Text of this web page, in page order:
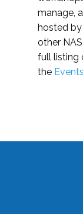
manage,
hosted
other
full listing
the Events